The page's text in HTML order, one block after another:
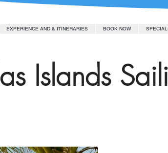
EXPERIENCE AND & ITINERARIES BOOK NOW
Islands